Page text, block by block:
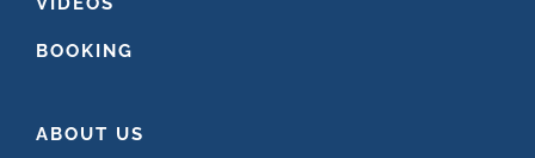
BOOKING
ABOUT US